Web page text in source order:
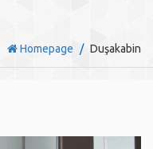
Homepage Duşakabin